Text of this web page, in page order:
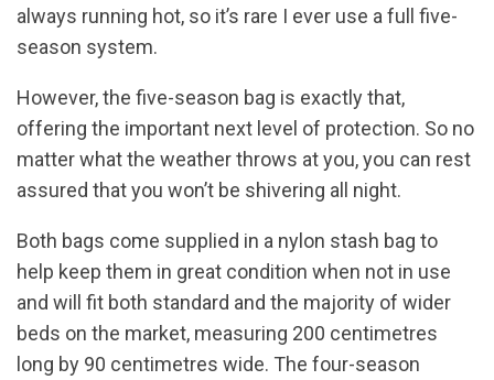
always running hot, so it’s rare I ever use a full five-
season system.
However, the five-season bag is exactly that,
offering the important next level of protection. So no
matter what the weather throws at you, you can rest
assured that you won’t be shivering all night.
Both bags come supplied in a nylon stash bag to
help keep them in great condition when not in use
and will fit both standard and the majority of wider
beds on the market, measuring 200 centimetres
long by 90 centimetres wide. The four-season